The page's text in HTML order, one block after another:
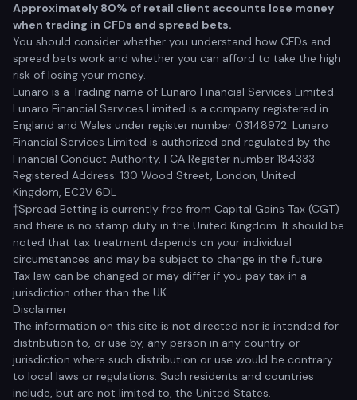
Approximately 80% of retail client accounts lose money
when trading in CFDs and spread bets.
You should consider whether you understand how CFDs and
spread bets work and whether you can afford to take the high
risk of losing your money.
Lunaro is a Trading name of Lunaro Financial Services Limited.
Lunaro Financial Services Limited is a company registered in
England and Wales under register number 03148972. Lunaro
Financial Services Limited is authorized and regulated by the
Financial Conduct Authority, FCA Register number 184333.
Registered Address: 130 Wood Street, London, United
Kingdom, EC2V 6DL
†Spread Betting is currently free from Capital Gains Tax (CGT)
and there is no stamp duty in the United Kingdom. It should be
noted that tax treatment depends on your individual
circumstances and may be subject to change in the future.
Tax law can be changed or may differ if you pay tax in a
jurisdiction other than the UK.
Disclaimer
The information on this site is not directed nor is intended for
distribution to, or use by, any person in any country or
jurisdiction where such distribution or use would be contrary
to local laws or regulations. Such residents and countries
include, but are not limited to, the United States.